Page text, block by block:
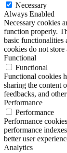
Necessary
Always Enabled
Necessary cookies
function properly.
basic functionalities
cookies do not
Functional
Functional
Functional cookies
sharing the content
feedbacks, and
Performance
Performance
Performance
performance
better user
Analytics